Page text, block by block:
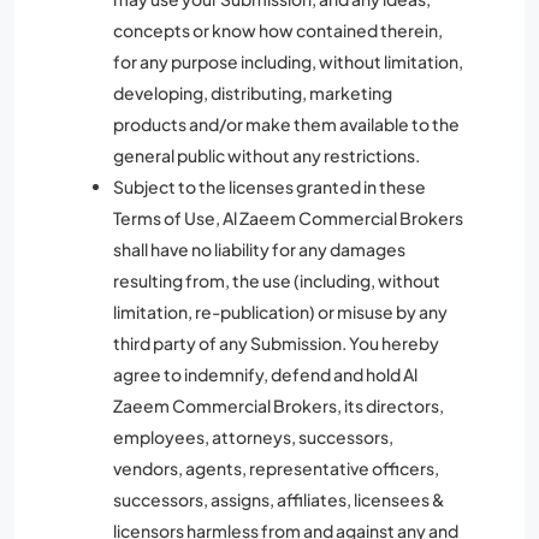
concepts or know how contained therein,
for any purpose including, without limitation,
developing, distributing, marketing
products and/or make them available to the
general public without any restrictions.
Subject to the licenses granted in these
Terms of Use, Al Zaeem Commercial Brokers
shall have no liability for any damages
resulting from, the use (including, without
limitation, re-publication) or misuse by any
third party of any Submission. You hereby
agree to indemnify, defend and hold Al
Zaeem Commercial Brokers, its directors,
employees, attorneys, successors,
vendors, agents, representative officers,
successors, assigns, affiliates, licensees &
licensors harmless from and against any and